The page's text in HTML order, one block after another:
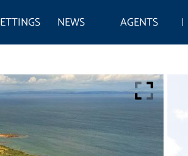
NEWS AGENTS